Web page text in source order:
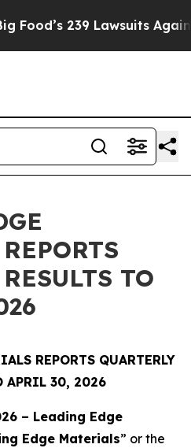
Lawsuits Against Life-
TO
REPORTS QUARTERLY
APRIL 30, 2026
– Leading Edge
Edge Materials” or the